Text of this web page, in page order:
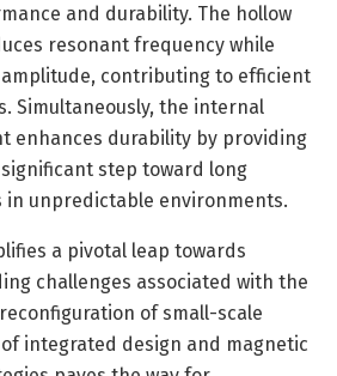
and durability. The hollow
resonant frequency while
contributing to efficient
Simultaneously, the internal
enhances durability by providing
step toward long
in unpredictable environments.
a pivotal leap towards
challenges associated with the
of small-scale
integrated design and magnetic